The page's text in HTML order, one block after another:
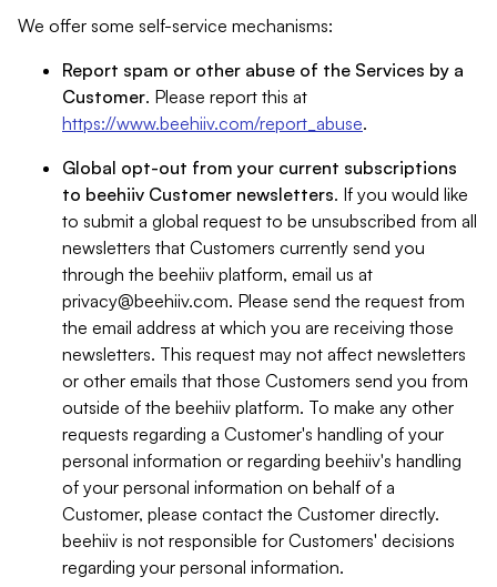
We offer some self-service mechanisms:
Report spam or other abuse of the Services by a
Customer. Please report this at
https://www.beehiiv.com/report_abuse.
Global opt-out from your current subscriptions
to beehiiv Customer newsletters. If you would like
to submit a global request to be unsubscribed from all
newsletters that Customers currently send you
through the beehiiv platform, email us at
privacy@beehiiv.com. Please send the request from
the email address at which you are receiving those
newsletters. This request may not affect newsletters
or other emails that those Customers send you from
outside of the beehiiv platform. To make any other
requests regarding a Customer's handling of your
personal information or regarding beehiiv's handling
of your personal information on behalf of a
Customer, please contact the Customer directly.
beehiiv is not responsible for Customers' decisions
regarding your personal information.